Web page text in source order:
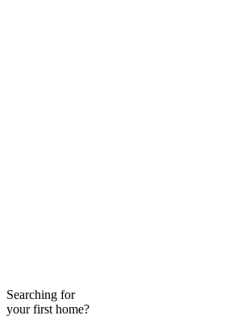
Searching for
your first home?